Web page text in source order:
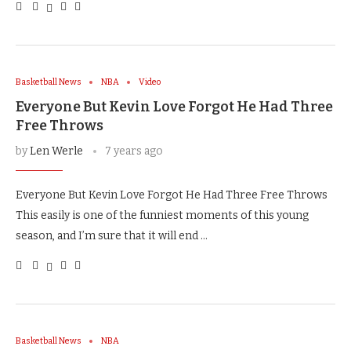
Basketball News NBA Video
Everyone But Kevin Love Forgot He Had Three
Free Throws
byLen Werle 7 years ago
Everyone But Kevin Love Forgot He Had Three Free Throws
This easily is one of the funniest moments of this young
season, and I’m sure that it will end …
Basketball News NBA